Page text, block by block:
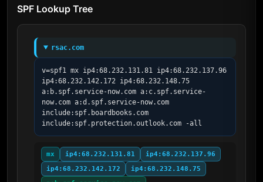
SPF Lookup Tree
rsac.com
v=spf1 mx ip4:68.232.131.81 ip4:68.232.137.96
ip4:68.232.142.172 ip4:68.232.148.75
a:b.spf.service-now.com a:c.spf.service-
now.com a:d.spf.service-now.com
include:spf.boardbooks.com
include:spf.protection.outlook.com -all
mx ip4:68.232.131.81
ip4:68.232.137.96
ip4:68.232.142.172
ip4:68.232.148.75